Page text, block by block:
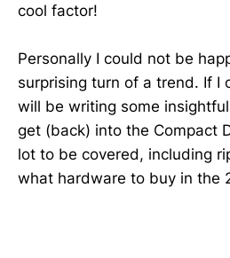
cool factor!
Personally I could not be
surprising turn of a trend. If I
will be writing some
get (back) into the Compact
lot to be covered, including
what hardware to buy in the